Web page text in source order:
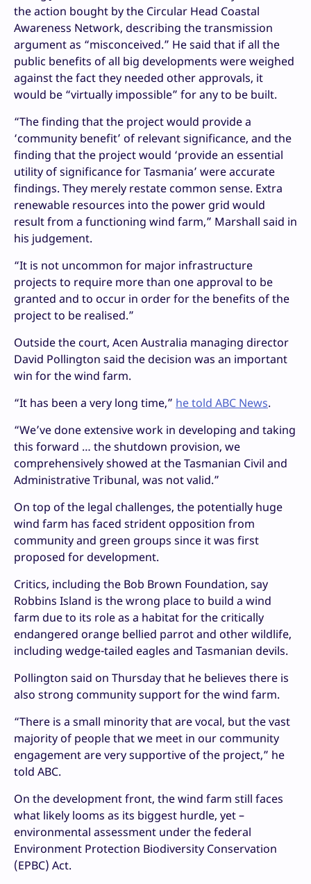
the action bought by the Circular Head Coastal
Awareness Network, describing the transmission
argument as “misconceived.” He said that if all the
public benefits of all big developments were weighed
against the fact they needed other approvals, it
would be “virtually impossible” for any to be built.
“The finding that the project would provide a
‘community benefit’ of relevant significance, and the
finding that the project would ‘provide an essential
utility of significance for Tasmania’ were accurate
findings. They merely restate common sense. Extra
renewable resources into the power grid would
result from a functioning wind farm,” Marshall said in
his judgement.
“It is not uncommon for major infrastructure
projects to require more than one approval to be
granted and to occur in order for the benefits of the
project to be realised.”
Outside the court, Acen Australia managing director
David Pollington said the decision was an important
win for the wind farm.
“It has been a very long time,” he told ABC News.
“We’ve done extensive work in developing and taking
this forward … the shutdown provision, we
comprehensively showed at the Tasmanian Civil and
Administrative Tribunal, was not valid.”
On top of the legal challenges, the potentially huge
wind farm has faced strident opposition from
community and green groups since it was first
proposed for development.
Critics, including the Bob Brown Foundation, say
Robbins Island is the wrong place to build a wind
farm due to its role as a habitat for the critically
endangered orange bellied parrot and other wildlife,
including wedge-tailed eagles and Tasmanian devils.
Pollington said on Thursday that he believes there is
also strong community support for the wind farm.
“There is a small minority that are vocal, but the vast
majority of people that we meet in our community
engagement are very supportive of the project,” he
told ABC.
On the development front, the wind farm still faces
what likely looms as its biggest hurdle, yet –
environmental assessment under the federal
Environment Protection Biodiversity Conservation
(EPBC) Act.